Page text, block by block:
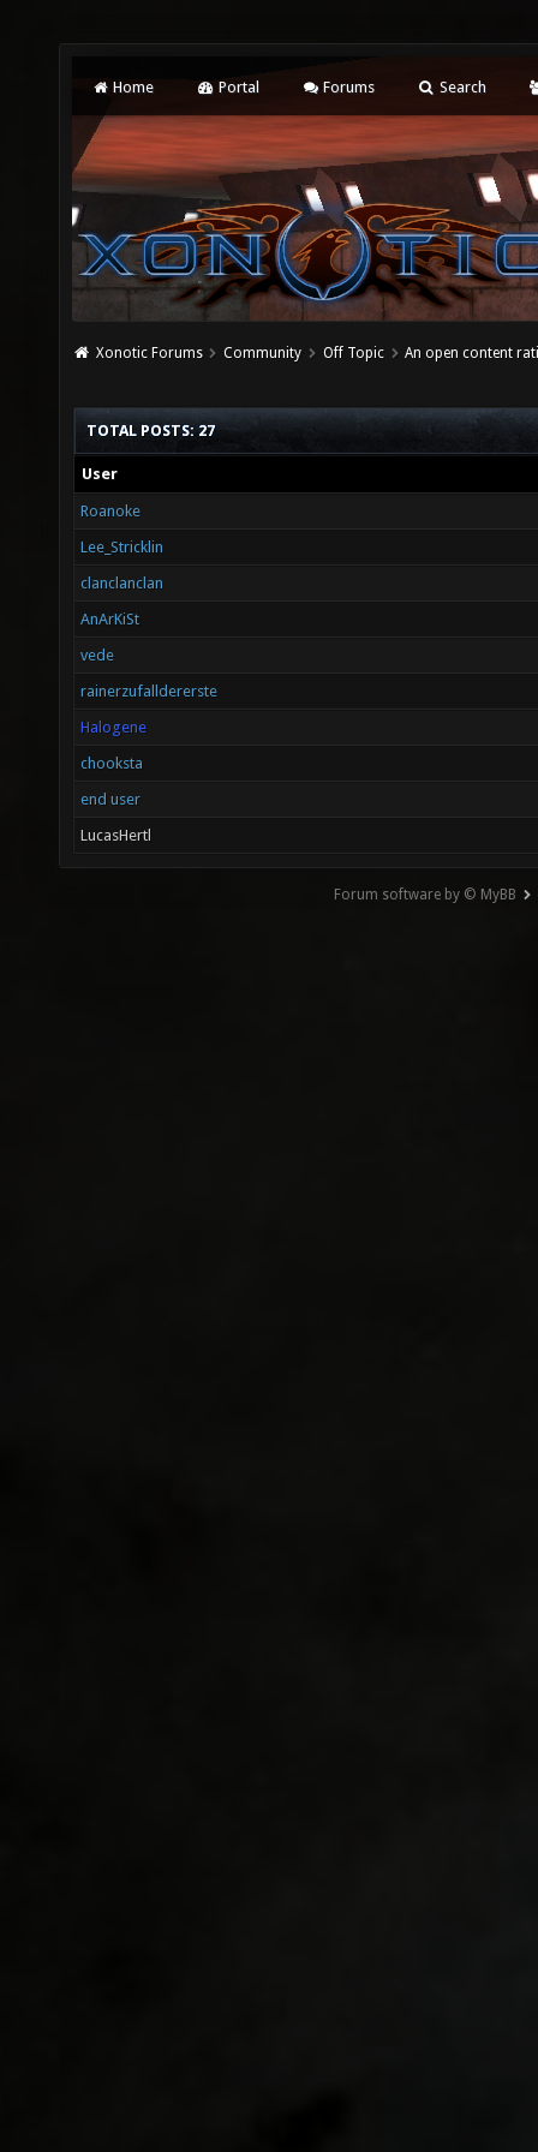
Home Portal Forums Search
Xonotic Forums Community Off Topic An open content
TOTAL POSTS: 27
User
Roanoke
Lee_Stricklin
clanclanclan
AnArKiSt
vede
rainerzufalldererste
Halogene
chooksta
end user
LucasHertl
Forum software by © MyBB